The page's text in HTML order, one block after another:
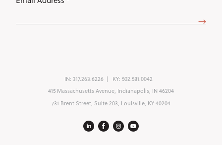
IN: 317.263.6226 KY: 502.581.0042
415 Massachusetts Avenue, Indianapolis, IN 46204
731 Brent Street, Suite 203, Louisville, KY 40204